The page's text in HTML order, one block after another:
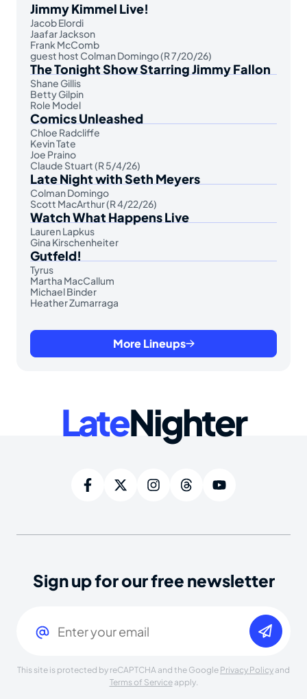
Jimmy Kimmel Live!
Jacob Elordi
Jaafar Jackson
Frank McComb
guest host Colman Domingo (R 7/20/26)
The Tonight Show Starring Jimmy Fallon
Shane Gillis
Betty Gilpin
Role Model
Comics Unleashed
Chloe Radcliffe
Kevin Tate
Joe Praino
Claude Stuart (R 5/4/26)
Late Night with Seth Meyers
Colman Domingo
Scott MacArthur (R 4/22/26)
Watch What Happens Live
Lauren Lapkus
Gina Kirschenheiter
Gutfeld!
Tyrus
Martha MacCallum
Michael Binder
Heather Zumarraga
More Lineups
LateNighter
Sign up for our free newsletter
This site is protected by reCAPTCHA and the Google Privacy Policy and
Terms of Serviceapply.